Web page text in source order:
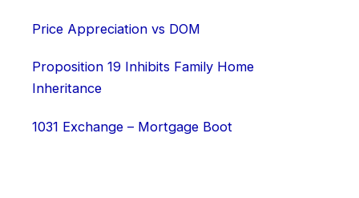
Price Appreciation vs DOM
Proposition 19 Inhibits Family Home
Inheritance
1031 Exchange – Mortgage Boot